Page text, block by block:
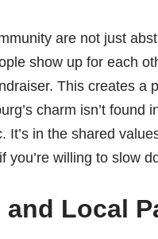
are not just
show up for each
This creates a
charm isn’t found
in the shared
willing to slow
Local